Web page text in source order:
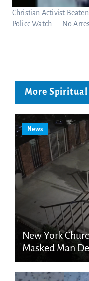
Christian Activist
Police Watch — No
More
News
New York
Masked Man